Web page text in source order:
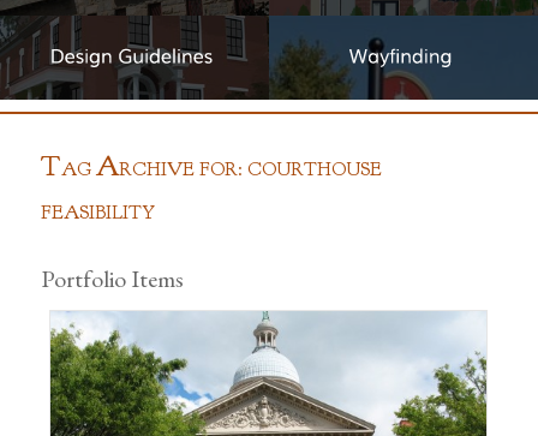
TAGARCHIVE FOR: COURTHOUSE
FEASIBILITY
Portfolio Items